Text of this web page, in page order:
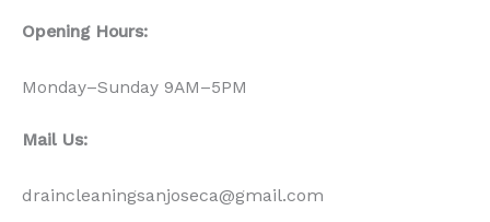
Opening Hours:
Monday–Sunday 9AM–5PM
Mail Us:
draincleaningsanjoseca@gmail.com